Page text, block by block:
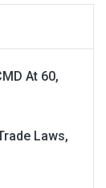
At 60,
Laws,